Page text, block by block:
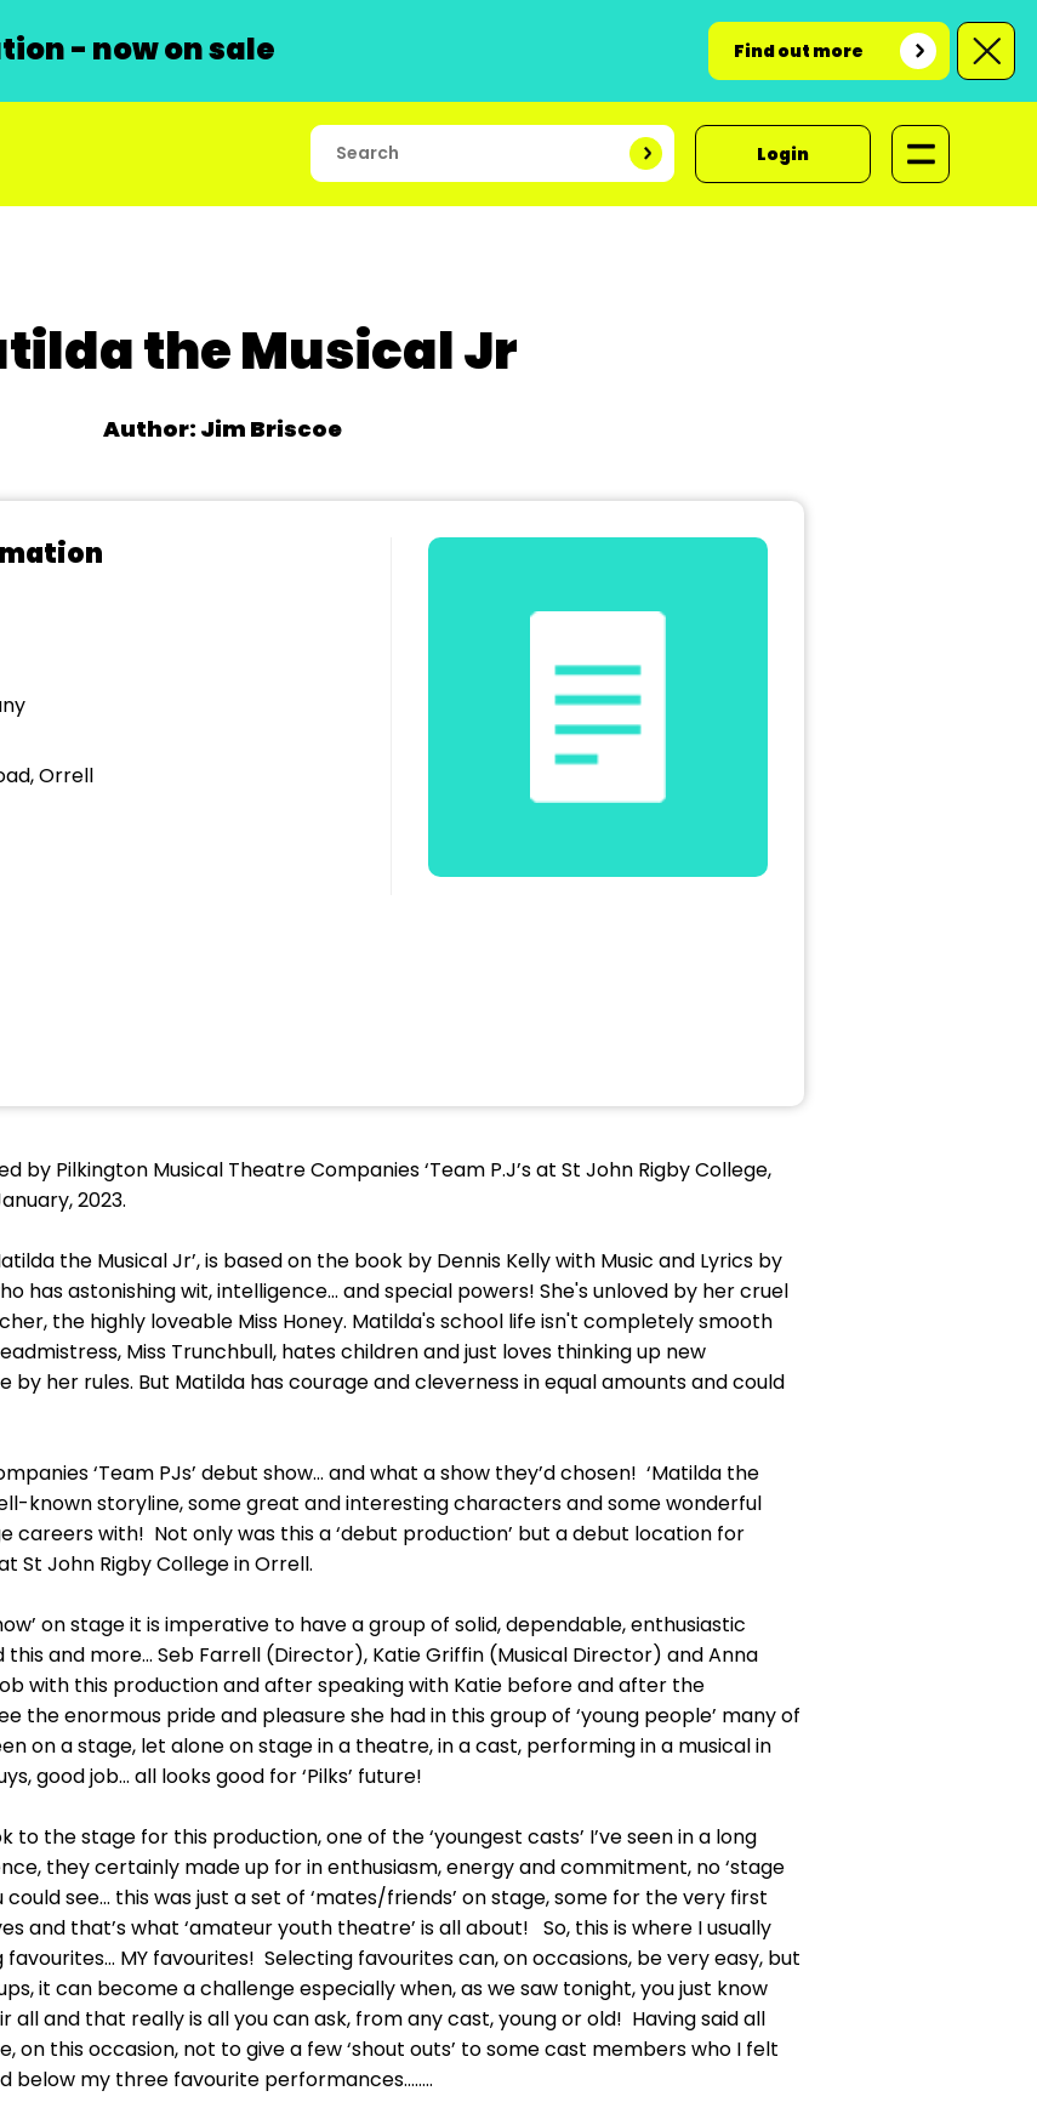
- now on sale Find out more
Login
the Musical Jr
Author: Jim Briscoe
Orrell
by Pilkington Musical Theatre Companies ‘Team P.J’s at St John Rigby College,
2023.
the Musical Jr’, is based on the book by Dennis Kelly with Music and Lyrics by
has astonishing wit, intelligence... and special powers! She's unloved by her cruel
the highly loveable Miss Honey. Matilda's school life isn't completely smooth
Miss Trunchbull, hates children and just loves thinking up new
her rules. But Matilda has courage and cleverness in equal amounts and could
‘Team PJs’ debut show… and what a show they’d chosen! ‘Matilda the
known storyline, some great and interesting characters and some wonderful
careers with! Not only was this a ‘debut production’ but a debut location for
St John Rigby College in Orrell.
on stage it is imperative to have a group of solid, dependable, enthusiastic
this and more… Seb Farrell (Director), Katie Griffin (Musical Director) and Anna
with this production and after speaking with Katie before and after the
the enormous pride and pleasure she had in this group of ‘young people’ many of
on a stage, let alone on stage in a theatre, in a cast, performing in a musical in
good job… all looks good for ‘Pilks’ future!
to the stage for this production, one of the ‘youngest casts’ I’ve seen in a long
they certainly made up for in enthusiasm, energy and commitment, no ‘stage
see… this was just a set of ‘mates/friends’ on stage, some for the very first
and that’s what ‘amateur youth theatre’ is all about! So, this is where I usually
MY favourites! Selecting favourites can, on occasions, be very easy, but
it can become a challenge especially when, as we saw tonight, you just know
and that really is all you can ask, from any cast, young or old! Having said all
on this occasion, not to give a few ‘shout outs’ to some cast members who I felt
below my three favourite performances……..